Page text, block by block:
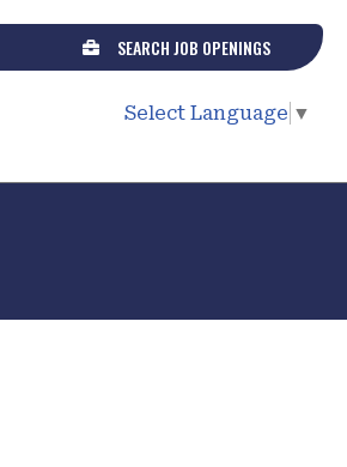
SEARCH JOB OPENINGS
Select Language ▼